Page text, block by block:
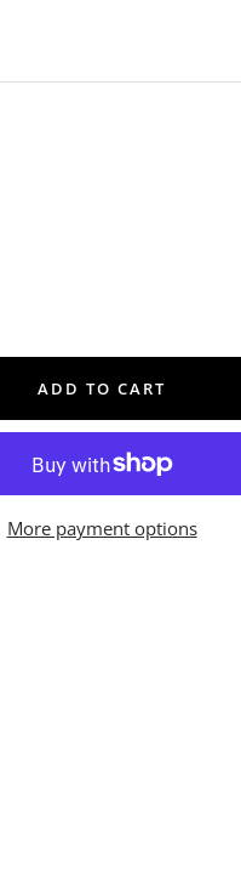
ADD TO CART
More payment options